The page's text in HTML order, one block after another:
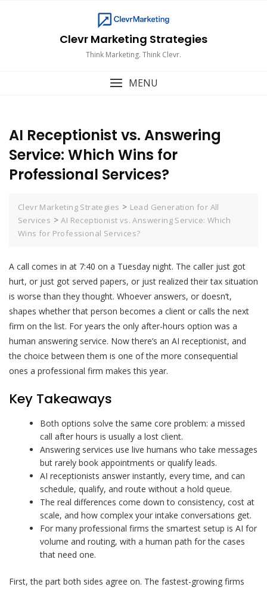
Clevr Marketing Strategies
Think Marketing. Think Clevr.
MENU
AI Receptionist vs. Answering
Service: Which Wins for
Professional Services?
Clevr Marketing Strategies > Lead Generation for All
Services >AI Receptionist vs. Answering Service: Which
Wins for Professional Services?
A call comes in at 7:40 on a Tuesday night. The caller just got
hurt, or just got served papers, or just realized their tax situation
is worse than they thought. Whoever answers, or doesn’t,
shapes whether that person becomes a client or calls the next
firm on the list. For years the only after-hours option was a
human answering service. Now there’s an AI receptionist, and
the choice between them is one of the more consequential
ones a professional firm makes this year.
Key Takeaways
Both options solve the same core problem: a missed
call after hours is usually a lost client.
Answering services use live humans who take messages
but rarely book appointments or qualify leads.
AI receptionists answer instantly, every time, and can
schedule, qualify, and route without a hold queue.
The real differences come down to consistency, cost at
scale, and how complex your intake conversations get.
For many professional firms the smartest setup is AI for
volume and routing, with a human path for the cases
that need one.
First, the part both sides agree on. The fastest-growing firms